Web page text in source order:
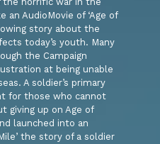
an AudioMovie of ‘Age of
story about the
today’s youth. Many
the Campaign
at being unable
A soldier’s primary
for those who cannot
giving up on Age of
launched into an
the story of a soldier